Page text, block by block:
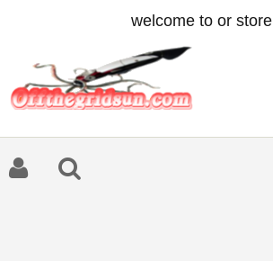
welcome to or store